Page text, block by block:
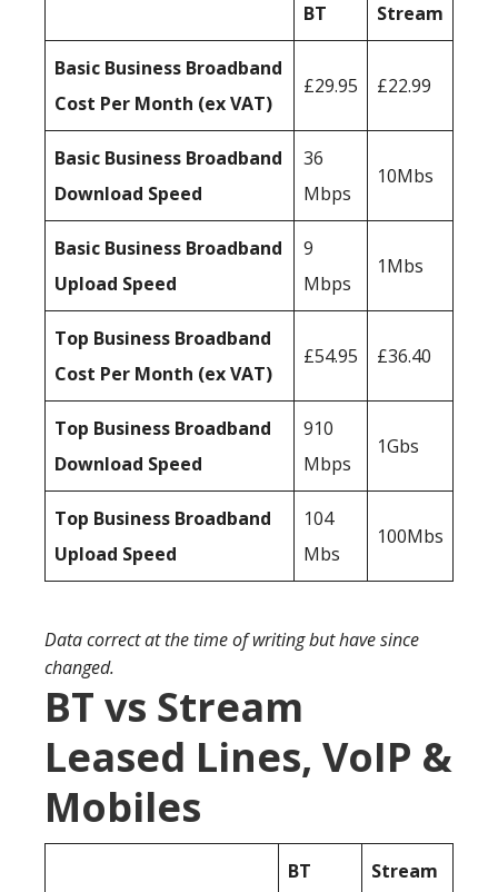
BT Stream
Basic Business Broadband
Cost Per Month (ex VAT)
£29.95 £22.99
Basic Business Broadband
Download Speed
36
Mbps
10Mbs
Basic Business Broadband
Upload Speed
9
Mbps
1Mbs
Top Business Broadband
Cost Per Month (ex VAT)
£54.95 £36.40
Top Business Broadband
Download Speed
910
Mbps
1Gbs
Top Business Broadband
Upload Speed
104
Mbs
100Mbs
Data correct at the time of writing but have since
changed.
BT vs Stream
Leased Lines, VoIP &
Mobiles
BT Stream